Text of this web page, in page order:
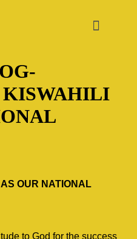
OUR NATIONAL
to God for the success